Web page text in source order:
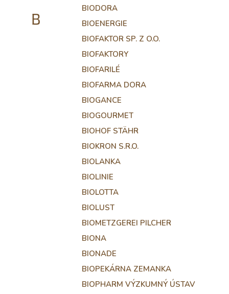
B
BIODORA
BIOENERGIE
BIOFAKTOR SP. Z O.O.
BIOFAKTORY
BIOFARILÉ
BIOFARMA DORA
BIOGANCE
BIOGOURMET
BIOHOF STÄHR
BIOKRON S.R.O.
BIOLANKA
BIOLINIE
BIOLOTTA
BIOLUST
BIOMETZGEREI PILCHER
BIONA
BIONADE
BIOPEKÁRNA ZEMANKA
BIOPHARM VÝZKUMNÝ ÚSTAV